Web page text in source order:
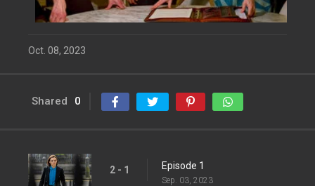
Oct. 08, 2023
Shared 0
2 - 1 Episode 1
Sep. 03, 2023